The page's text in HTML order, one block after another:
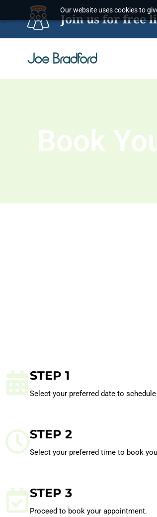
Our website uses cookies to
Join us for free
Book
STEP 1
Select your preferred date to
STEP 2
Select your preferred time to book
STEP 3
Proceed to book your appointment.